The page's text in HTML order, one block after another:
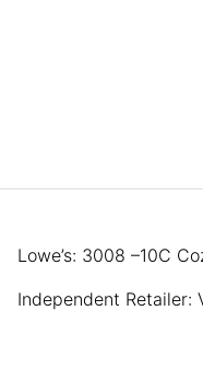
Lowe’s: 3008 –10C
Independent Retailer: